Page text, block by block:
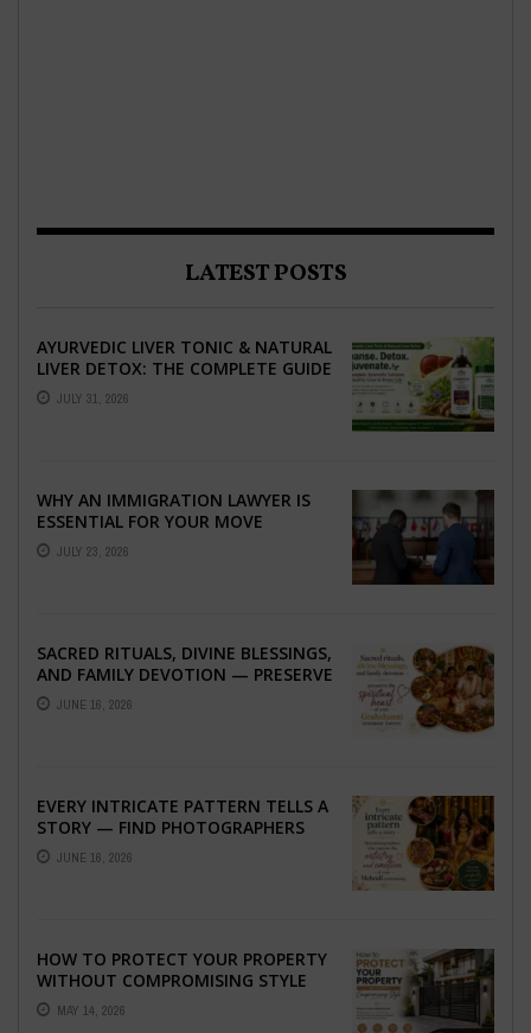
LATEST POSTS
AYURVEDIC LIVER TONIC & NATURAL
LIVER DETOX: THE COMPLETE GUIDE
TO BETTER LIVER HEALTH
JULY 31, 2026
WHY AN IMMIGRATION LAWYER IS
ESSENTIAL FOR YOUR MOVE
ABROAD
JULY 23, 2026
SACRED RITUALS, DIVINE BLESSINGS,
AND FAMILY DEVOTION — PRESERVE
THE SPIRITUAL HEART OF YOUR
GRAHSHANTI ...
JUNE 16, 2026
EVERY INTRICATE PATTERN TELLS A
STORY — FIND PHOTOGRAPHERS
WHO CAPTURE THE ARTISTRY AND
EMOTION ...
JUNE 16, 2026
HOW TO PROTECT YOUR PROPERTY
WITHOUT COMPROMISING STYLE
MAY 14, 2026